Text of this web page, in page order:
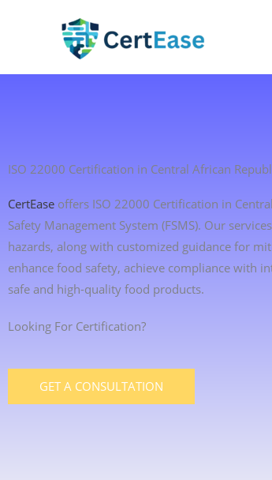
ISO 22000 Certification in Central African
CertEase offers ISO 22000 Certification in
Safety Management System (FSMS). Our
hazards, along with customized guidance for
enhance food safety, achieve compliance with
safe and high-quality food products.
Looking For Certification?
GET A CONSULTATION